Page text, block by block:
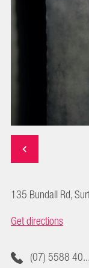
135 Bundall Rd,
Get directions
(07) 5588 40...